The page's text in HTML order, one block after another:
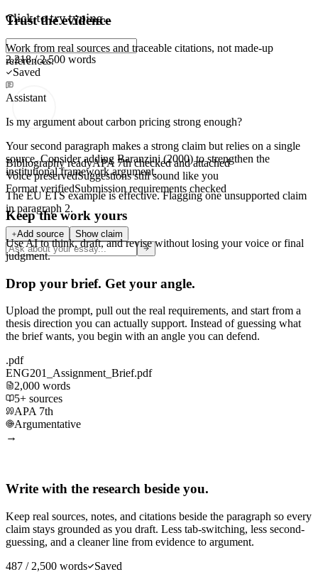
Click to try typing...
2,218 / 2,500 words
Saved
Assistant
Is my argument about carbon pricing strong enough?
Your second paragraph makes a strong claim but relies on a single
source. Consider adding Baranzini (2000)to strengthen the
institutional framework argument.
The EU ETS example is effective. Flaggingone unsupported claim
in paragraph 2.
Add source Show claim
Trust the evidence
Work from real sources and traceable citations, not made-up
references.
Bibliography readyAPA 7th checked and attached
Voice preservedSuggestions still sound like you
Format verifiedSubmission requirements checked
Keep the work yours
Use AI to think, draft, and revise without losing your voice or final
judgment.
Drop your brief. Get your angle.
Upload the prompt, pull out the real requirements, and start from a
thesis direction you can actually support. Instead of guessing what
the brief wants, you begin with an angle you can defend.
.pdf
ENG201_Assignment_Brief.pdf
2,000 words
5+ sources
APA 7th
Argumentative
→
Write with the research beside you.
Keep real sources, notes, and citations beside the paragraph so every
claim stays grounded as you draft. Less tab-switching, less second-
guessing, and a cleaner line from evidence to argument.
487 / 2,500 words
Saved